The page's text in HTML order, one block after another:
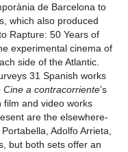
de Barcelona to
which also produced
Rapture: 50 Years of
experimental cinema of
side of the Atlantic.
31 Spanish works
Cine a contracorriente’s
film and video works
are the elsewhere-
Adolfo Arrieta,
but both sets offer an